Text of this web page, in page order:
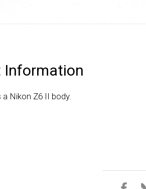
Information
Nikon Z6 II body.